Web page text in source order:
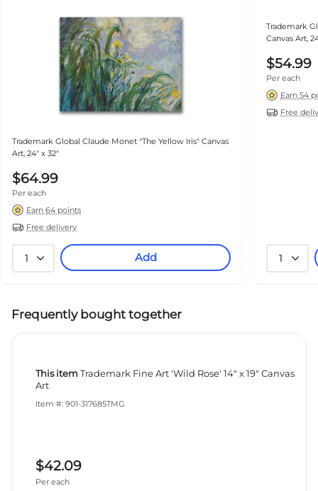
Trademark Global Claude Monet "The Yellow Iris" Canvas
Art, 24" x 32"
$64.99
Per each
Earn 64 points
Free delivery
1 Add
Trademark
Canvas Art,
$54.99
Per each
Earn 54
Free
1
Frequently bought together
This itemTrademark Fine Art 'Wild Rose' 14" x 19" Canvas
Art
Item #: 901-317685TMG
$42.09
Per each